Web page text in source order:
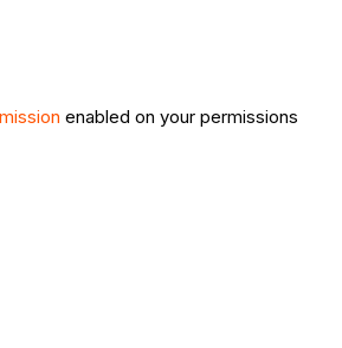
enabled on your permissions